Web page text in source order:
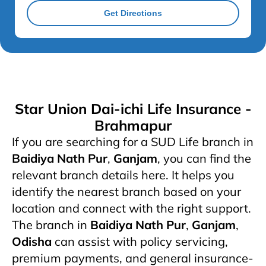
Get Directions
Star Union Dai-ichi Life Insurance -
Brahmapur
If you are searching for a SUD Life branch in
Baidiya Nath Pur, Ganjam, you can find the
relevant branch details here. It helps you
identify the nearest branch based on your
location and connect with the right support.
The branch in Baidiya Nath Pur, Ganjam,
Odisha can assist with policy servicing,
premium payments, and general insurance-